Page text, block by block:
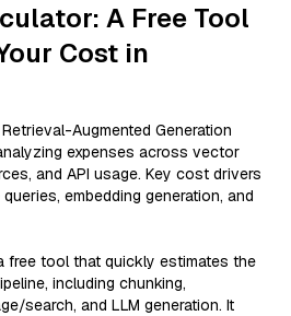
A Free Tool
Cost in
Augmented Generation
expenses across vector
and API usage. Key cost drivers
embedding generation, and
free tool that quickly estimates the
including chunking,
search, and LLM generation. It